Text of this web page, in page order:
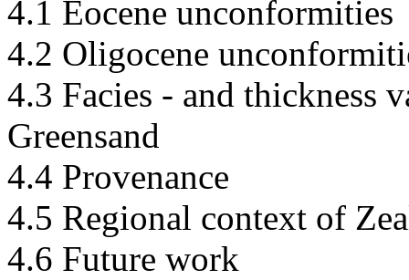
4.1 Eocene unconformities
4.2 Oligocene
4.3 Facies - and thickness
Greensand
4.4 Provenance
4.5 Regional context of
4.6 Future work